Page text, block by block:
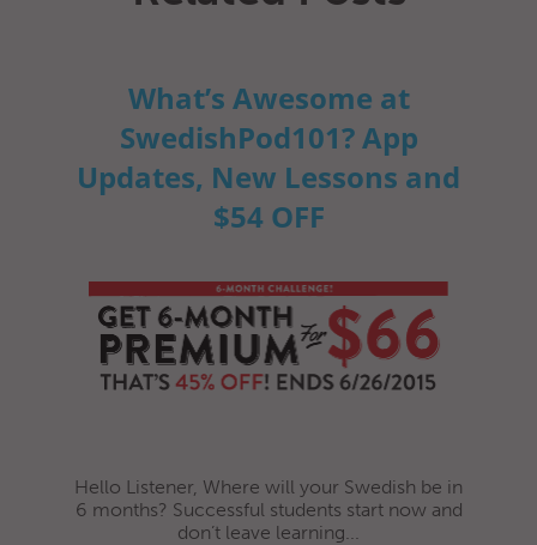
What’s Awesome at
SwedishPod101? App
Updates, New Lessons and
$54 OFF
Hello Listener, Where will your Swedish be in
6 months? Successful students start now and
don’t leave learning...